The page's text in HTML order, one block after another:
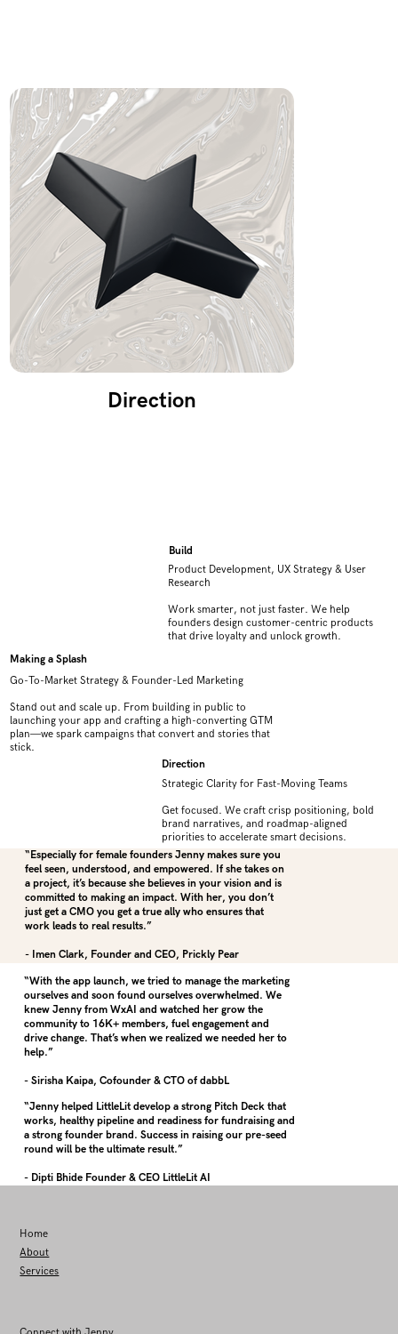
Direction
Build
Product Development, UX Strategy & User
Research
Work smarter, not just faster. We help
founders design customer-centric products
that drive loyalty and unlock growth.
Making a Splash
Go-To-Market Strategy & Founder-Led Marketing
Stand out and scale up. From building in public to
launching your app and crafting a high-converting GTM
plan—we spark campaigns that convert and stories that
stick.
Direction
Strategic Clarity for Fast-Moving Teams
Get focused. We craft crisp positioning, bold
brand narratives, and roadmap-aligned
priorities to accelerate smart decisions.
“Jenny helped LittleLit develop a strong Pitch Deck that
works, healthy pipeline and readiness for fundraising and
a strong founder brand. Success in raising our pre-seed
round will be the ultimate result.”
- Dipti Bhide Founder & CEO LittleLit AI
“Especially for female founders Jenny makes sure you
feel seen, understood, and empowered. If she takes on
a project, it’s because she believes in your vision and is
committed to making an impact. With her, you don’t
just get a CMO you get a true ally who ensures that
work leads to real results.”
- Imen Clark, Founder and CEO, Prickly Pear
“With the app launch, we tried to manage the marketing
ourselves and soon found ourselves overwhelmed. We
knew Jenny from WxAI and watched her grow the
community to 16K+ members, fuel engagement and
drive change. That’s when we realized we needed her to
help.”
- Sirisha Kaipa, Cofounder & CTO of dabbL
Home
Services
About